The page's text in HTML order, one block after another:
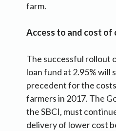
farm.
Access to and cost of
The successful rollout
loan fund at 2.95% will
precedent for the
farmers in 2017. The
the SBCI, must
delivery of lower cost